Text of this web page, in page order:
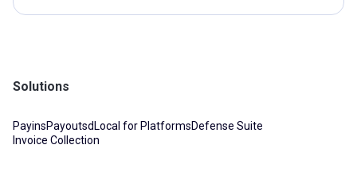
Solutions
PayinsPayoutsdLocal for PlatformsDefense Suite
Invoice Collection